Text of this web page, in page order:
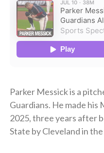
Parker Messick is a
Guardians. He made his
2025, three years after
State by Cleveland in